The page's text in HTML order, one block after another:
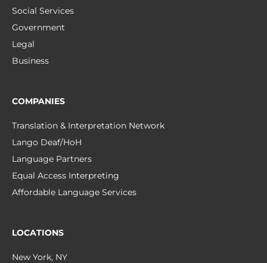
Social Services
Government
Legal
Business
COMPANIES
Translation & Interpretation Network
Lango Deaf/HoH
Language Partners
Equal Access Interpreting
Affordable Language Services
LOCATIONS
New York, NY